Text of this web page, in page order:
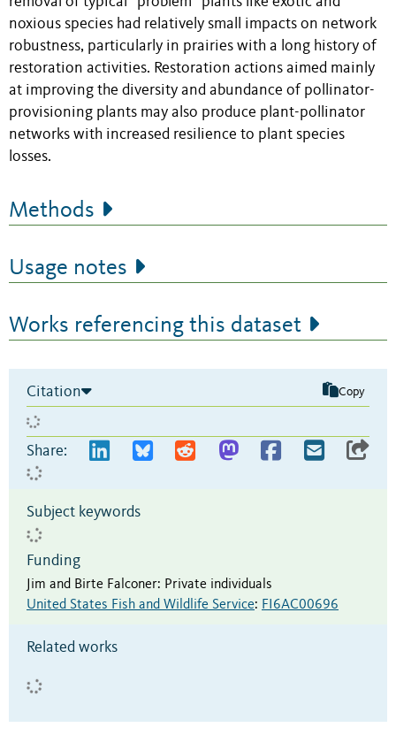
noxious species had relatively small impacts on network
robustness, particularly in prairies with a long history of
restoration activities. Restoration actions aimed mainly
at improving the diversity and abundance of pollinator-
provisioning plants may also produce plant-pollinator
networks with increased resilience to plant species
losses.
Methods
Usage notes
Works referencing this dataset
Citation Copy
Share:
Subject keywords
Funding
Jim and Birte Falconer: Private individuals
United States Fish and Wildlife Service: FI6AC00696
Related works